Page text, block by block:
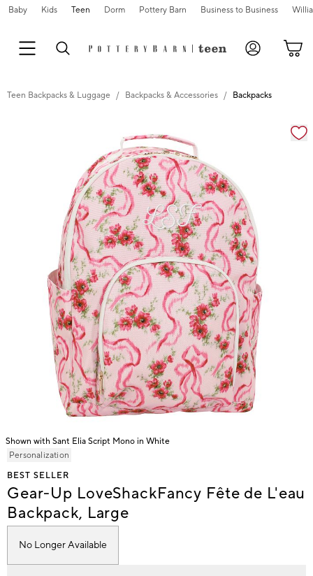
Baby Kids Teen Dorm Pottery Barn Business to Business
Teen Backpacks & Luggage Backpacks & Accessories Backpacks
Zoomable product image with magnification
Shown with Sant Elia Script Mono in White
Item
ofBEST SELLER
Personalization
Gear-Up LoveShackFancy Fête de L'eau
Backpack, Large
No Longer Available